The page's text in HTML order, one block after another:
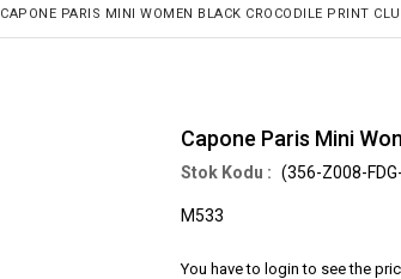
CAPONE PARIS MINI WOMEN BLACK CROCODILE PRINT
Capone Paris Mini
(356-Z008-
M533
You have to login to see the